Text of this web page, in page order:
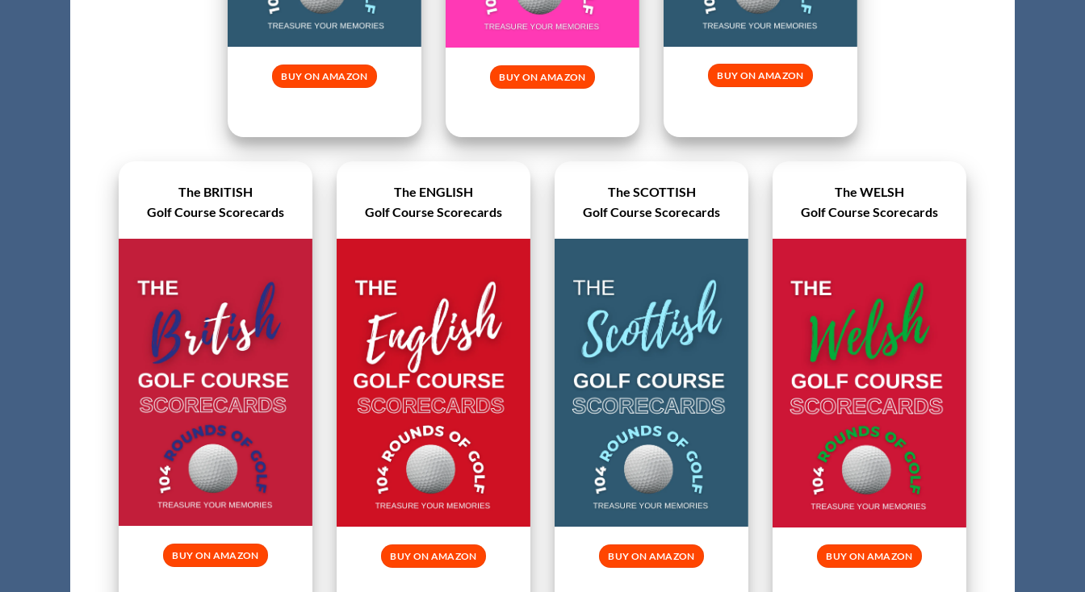
BUY ON AMAZON BUY ON AMAZON BUY ON AMAZON
The BRITISH
Golf Course Scorecards
BUY ON AMAZON
The ENGLISH
Golf Course Scorecards
BUY ON AMAZON
The SCOTTISH
Golf Course Scorecards
BUY ON AMAZON
The WELSH
Golf Course Scorecards
BUY ON AMAZON